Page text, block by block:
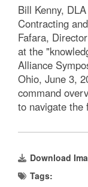
Bill Kenny,
Contracting
Fafara,
at the
Alliance
Ohio, June 3,
command
to navigate the
Download
Tags: